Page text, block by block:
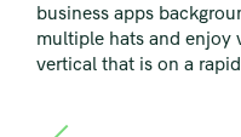
business apps
multiple hats and enjoy
vertical that is on a